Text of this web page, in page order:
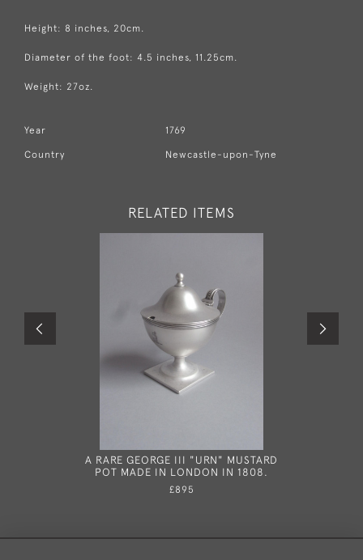
Height: 8 inches, 20cm.
Diameter of the foot: 4.5 inches, 11.25cm.
Weight: 27oz.
Year 1769
Country Newcastle-upon-Tyne
RELATED ITEMS
A RARE GEORGE III "URN" MUSTARD
POT MADE IN LONDON IN 1808.
£895